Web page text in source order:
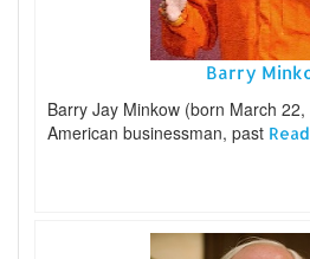
Barry
Barry Jay Minkow (born March
American businessman, past